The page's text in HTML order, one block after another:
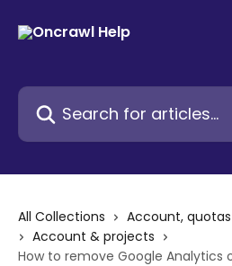
Search for articles...
All Collections
Account,
Account & projects
How to remove Google Analytics